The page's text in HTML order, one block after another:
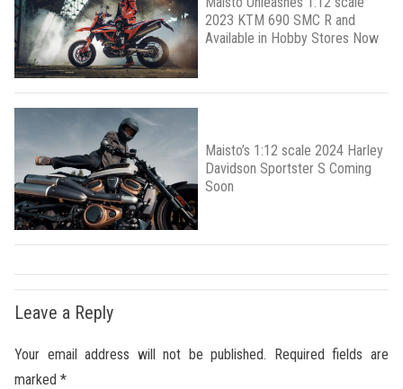
2023 KTM 690 SMC R and
Available in Hobby Stores Now
Maisto’s 1:12 scale 2024 Harley
Davidson Sportster S Coming
Soon
Leave a Reply
Your email address will not be published. Required fields are
marked *